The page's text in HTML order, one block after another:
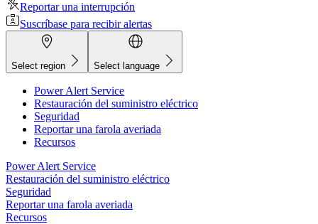
Reportar una interrupción
Suscríbase para recibir alertas
Select region Select language
Power Alert Service
Restauración del suministro eléctrico
Seguridad
Reportar una farola averiada
Recursos
Power Alert Service
Restauración del suministro eléctrico
Seguridad
Reportar una farola averiada
Recursos